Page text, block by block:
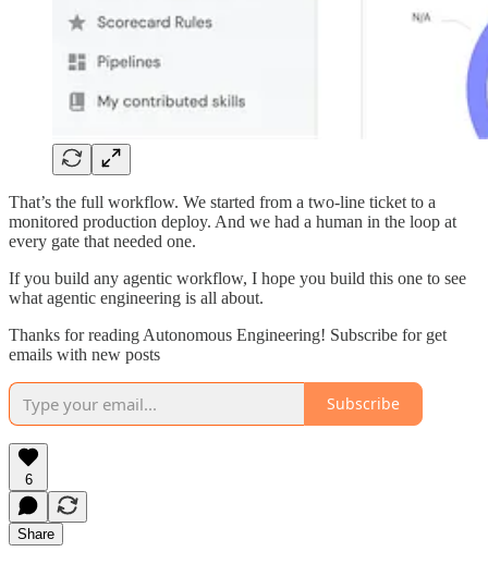
That’s the full workflow. We started from a two-line ticket to a
monitored production deploy. And we had a human in the loop at
every gate that needed one.
If you build any agentic workflow, I hope you build this one to see
what agentic engineering is all about.
Thanks for reading Autonomous Engineering! Subscribe for get
emails with new posts
Subscribe
6
Share